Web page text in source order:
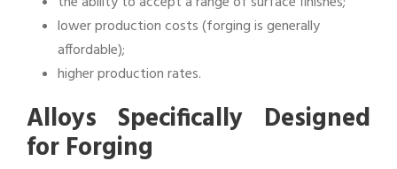
lower production costs (forging is generally
affordable);
higher production rates.
Alloys Specifically Designed
for Forging